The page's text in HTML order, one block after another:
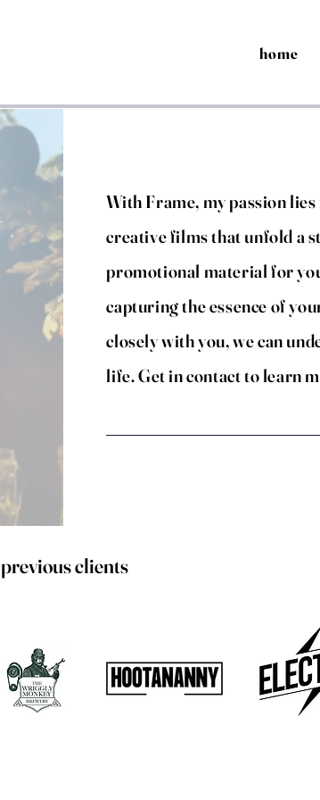
home
With Frame, my passion
creative films that unfold a
promotional material for
capturing the essence of
closely with you, we can
life. Get in contact to learn
previous clients